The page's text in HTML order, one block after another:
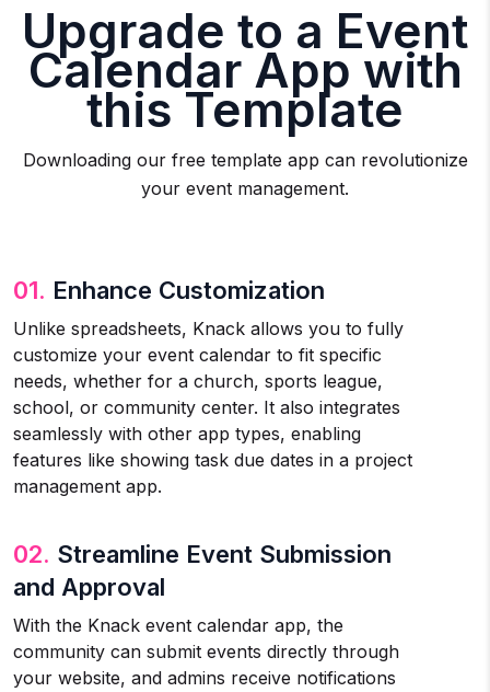
Upgrade to a Event
Calendar App with
this Template
Downloading our free template app can revolutionize
your event management.
01. Enhance Customization
Unlike spreadsheets, Knack allows you to fully
customize your event calendar to fit specific
needs, whether for a church, sports league,
school, or community center. It also integrates
seamlessly with other app types, enabling
features like showing task due dates in a project
management app.
02. Streamline Event Submission
and Approval
With the Knack event calendar app, the
community can submit events directly through
your website, and admins receive notifications